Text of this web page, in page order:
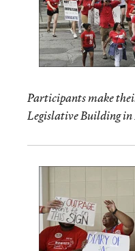
Participants make
Legislative Building